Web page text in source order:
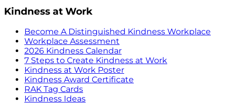
Kindness at Work
Become A Distinguished Kindness Workplace
Workplace Assessment
2026 Kindness Calendar
7 Steps to Create Kindness at Work
Kindness at Work Poster
Kindness Award Certificate
RAK Tag Cards
Kindness Ideas